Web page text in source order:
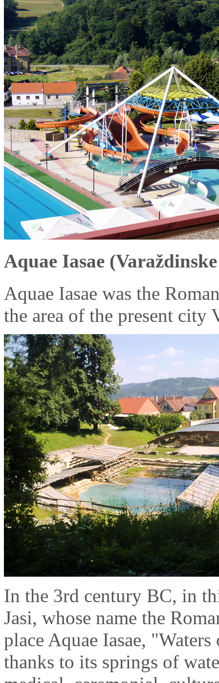
Aquae Iasae
Aquae Iasae was the
the area of the present city
In the 3rd century BC, in
Jasi, whose name the
place Aquae Iasae,
thanks to its springs of